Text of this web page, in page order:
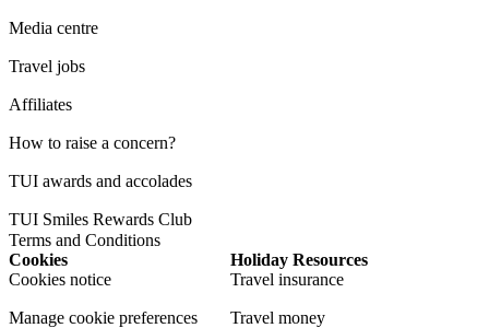
Media centre
Travel jobs
Affiliates
How to raise a concern?
TUI awards and accolades
TUI Smiles Rewards Club
Terms and Conditions
Cookies
Cookies notice
Manage cookie preferences
Holiday Resources
Travel insurance
Travel money